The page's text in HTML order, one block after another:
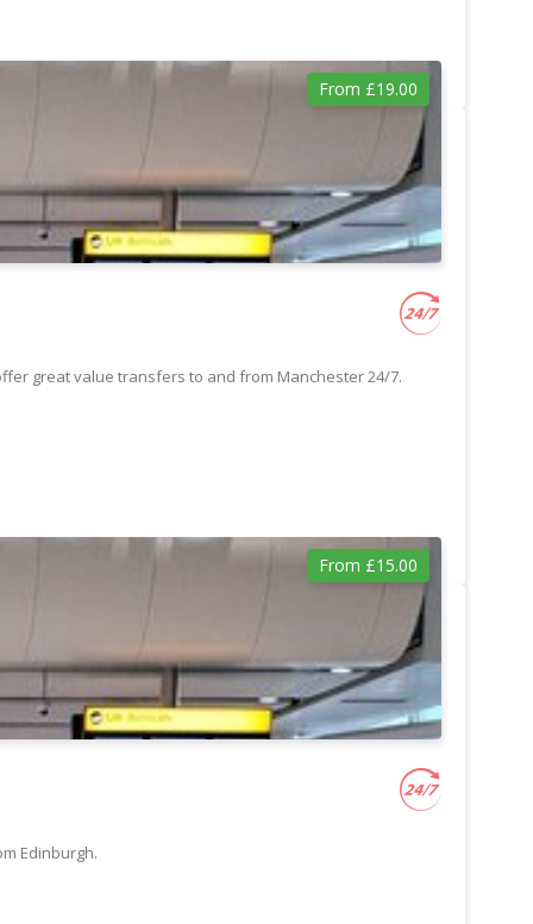
From £19.00
great value transfers to and from Manchester 24/7.
From £15.00
Edinburgh.